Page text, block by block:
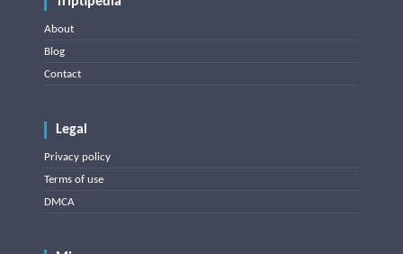
About
Blog
Contact
Legal
Privacy policy
Terms of use
DMCA